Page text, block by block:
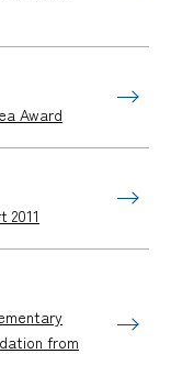
Award
2011
from